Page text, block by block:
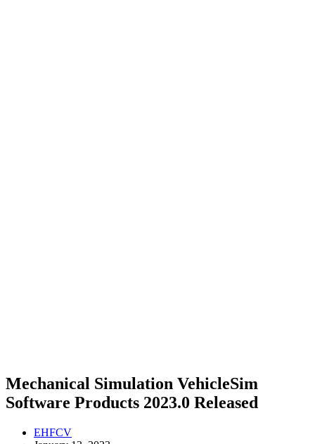
Mechanical Simulation VehicleSim
Software Products 2023.0 Released
EHFCV